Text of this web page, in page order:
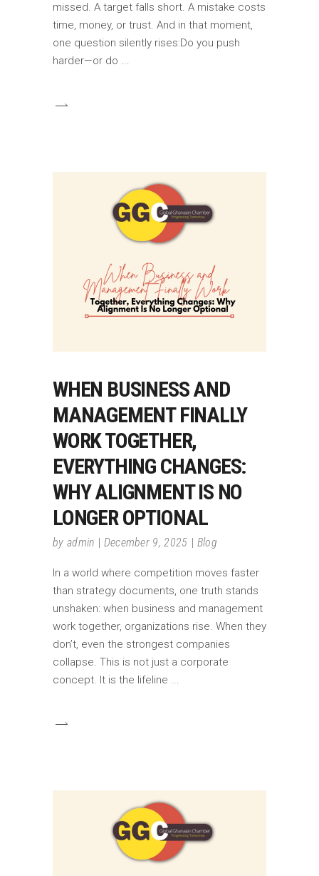
missed. A target falls short. A mistake costs
time, money, or trust. And in that moment,
one question silently rises:Do you push
harder—or do
WHEN BUSINESS AND
MANAGEMENT FINALLY
WORK TOGETHER,
EVERYTHING CHANGES:
WHY ALIGNMENT IS NO
LONGER OPTIONAL
by admin December 9, 2025 Blog
In a world where competition moves faster
than strategy documents, one truth stands
unshaken: when business and management
work together, organizations rise. When they
don’t, even the strongest companies
collapse. This is not just a corporate
concept. It is the lifeline